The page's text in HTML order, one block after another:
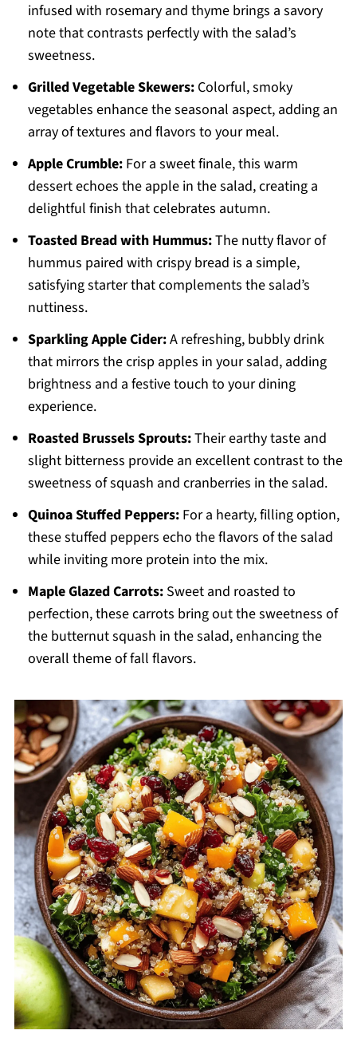
infused with rosemary and thyme brings a savory
note that contrasts perfectly with the salad’s
sweetness.
Grilled Vegetable Skewers:Colorful, smoky
vegetables enhance the seasonal aspect, adding an
array of textures and flavors to your meal.
Apple Crumble:For a sweet finale, this warm
dessert echoes the apple in the salad, creating a
delightful finish that celebrates autumn.
Toasted Bread with Hummus:The nutty flavor of
hummus paired with crispy bread is a simple,
satisfying starter that complements the salad’s
nuttiness.
Sparkling Apple Cider:A refreshing, bubbly drink
that mirrors the crisp apples in your salad, adding
brightness and a festive touch to your dining
experience.
Roasted Brussels Sprouts:Their earthy taste and
slight bitterness provide an excellent contrast to the
sweetness of squash and cranberries in the salad.
Quinoa Stuffed Peppers:For a hearty, filling option,
these stuffed peppers echo the flavors of the salad
while inviting more protein into the mix.
Maple Glazed Carrots:Sweet and roasted to
perfection, these carrots bring out the sweetness of
the butternut squash in the salad, enhancing the
overall theme of fall flavors.